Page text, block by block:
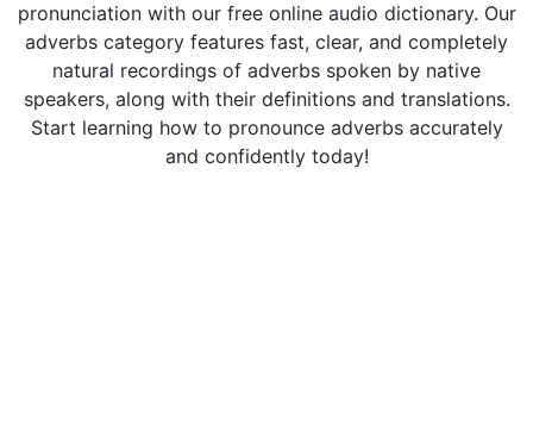
pronunciation with our free online audio dictionary. Our
adverbs category features fast, clear, and completely
natural recordings of adverbs spoken by native
speakers, along with their definitions and translations.
Start learning how to pronounce adverbs accurately
and confidently today!